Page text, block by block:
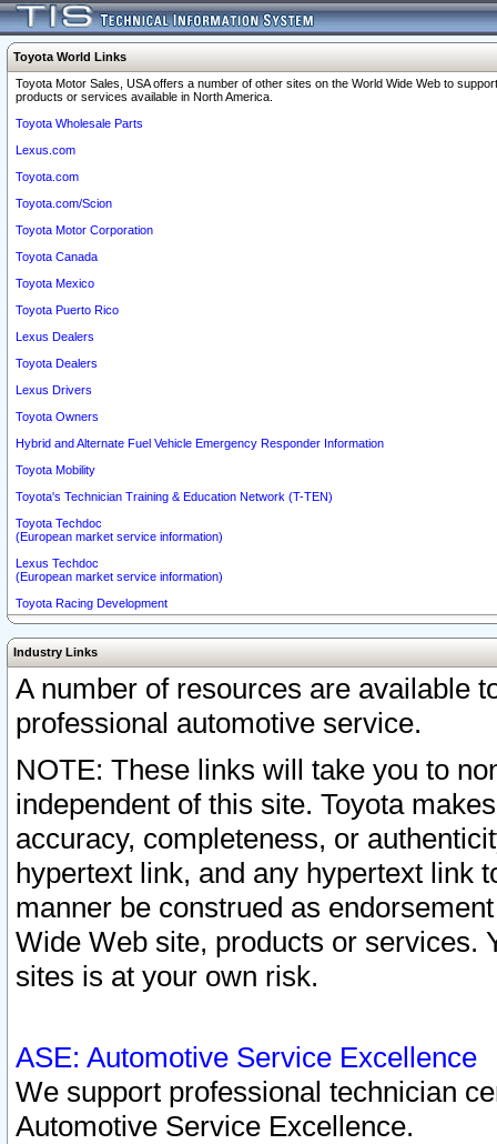
Toyota World Links
Toyota Motor Sales, USA offers a number of other sites on the World Wide Web to
products or services available in North America.
Toyota Wholesale Parts
Lexus.com
Toyota.com
Toyota.com/Scion
Toyota Motor Corporation
Toyota Canada
Toyota Mexico
Toyota Puerto Rico
Lexus Dealers
Toyota Dealers
Lexus Drivers
Toyota Owners
Hybrid and Alternate Fuel Vehicle Emergency Responder Information
Toyota Mobility
Toyota's Technician Training & Education Network (T-TEN)
Toyota Techdoc
(European market service information)
Lexus Techdoc
(European market service information)
Toyota Racing Development
Industry Links
A number of resources are available
professional automotive service.
NOTE: These links will take you to
independent of this site. Toyota
accuracy, completeness, or
hypertext link, and any hypertext link
manner be construed as
Wide Web site, products or services.
sites is at your own risk.
ASE: Automotive Service Excellence
We support professional technician
Automotive Service Excellence.